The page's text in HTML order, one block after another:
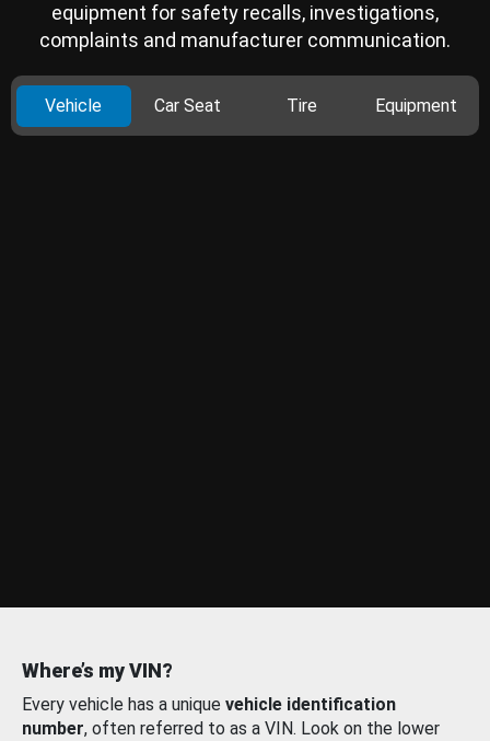
equipment for safety recalls, investigations,
complaints and manufacturer communication.
Vehicle Car Seat Tire Equipment
Where’s my VIN?
Every vehicle has a unique vehicle identification
number, often referred to as a VIN. Look on the lower